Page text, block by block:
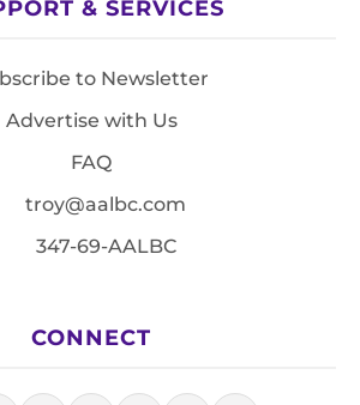
& SERVICES
to Newsletter
Advertise with Us
FAQ
troy@aalbc.com
347-69-AALBC
CONNECT